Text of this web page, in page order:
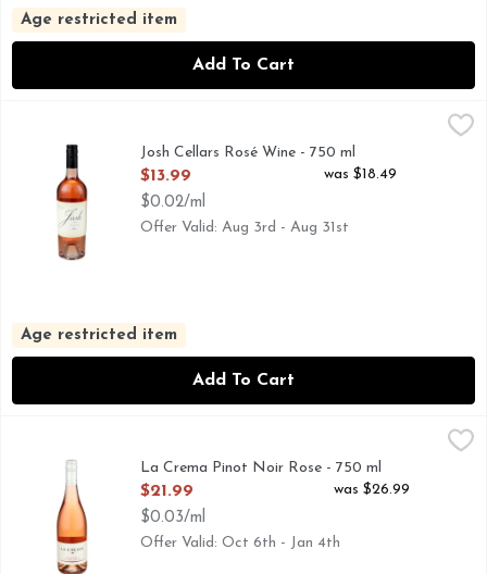
Age restricted item
Add To Cart
"I CREATED MY WINES AS A TRIBUTE TO MY DAD,
Josh Cellars Rosé Wine - 750 ml
Open Product Description
$13.99
$0.02/ml
was $18.49
Offer Valid: Aug 3rd - Aug 31st
Age restricted item
Add To Cart
CAPTURING THE UNIQUE PERSONALITY OF COOL
La Crema Pinot Noir Rose - 750 ml
Open Product Description
$21.99
$0.03/ml
was $26.99
Offer Valid: Oct 6th - Jan 4th